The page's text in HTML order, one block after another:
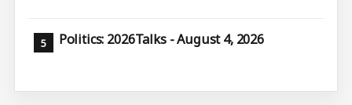
Politics: 2026Talks - August 4, 2026